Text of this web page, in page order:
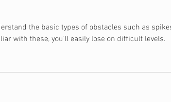
the basic types of obstacles such as
with these, you'll easily lose on difficult levels.